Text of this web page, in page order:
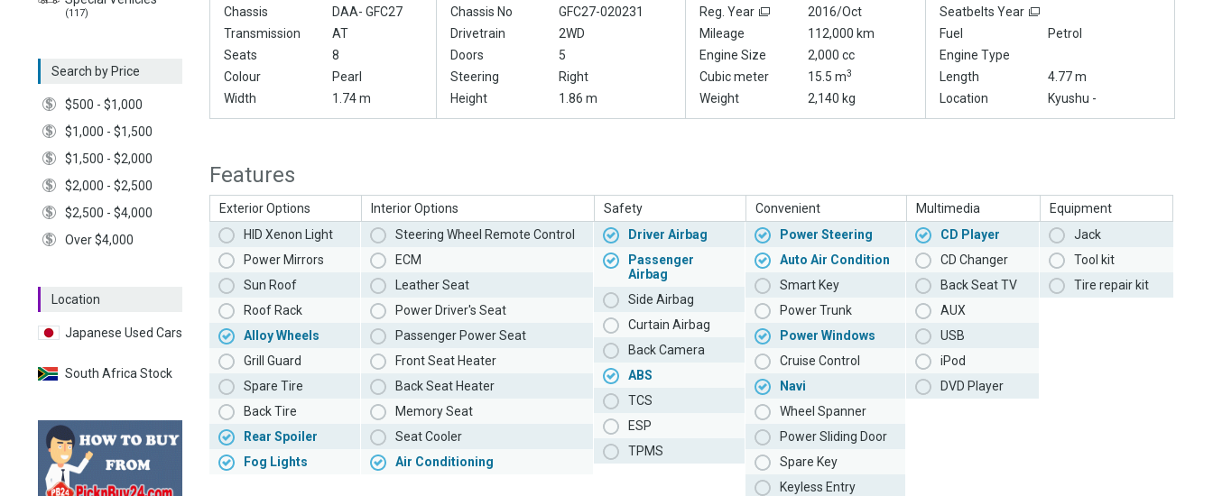
(117)
Search by Price
$500 - $1,000
$1,000 - $1,500
$1,500 - $2,000
$2,000 - $2,500
$2,500 - $4,000
Over $4,000
Location
Japanese Used Cars
South Africa Stock
Chassis DAA- GFC27 Chassis No GFC27-020231 Reg. Year 2016/Oct
Seatbelts Year
Transmission
AT Drivetrain 2WD Mileage 112,000 km Fuel
Petrol
Seats
8 Doors 5 Engine Size 2,000 cc
Engine Type
Colour
Pearl Steering Right Cubic meter 15.5 m3 Length
4.77 m
Width
1.74 m Height 1.86 m Weight 2,140 kg Location Kyushu -
Features
Exterior Options
HID Xenon Light
Power Mirrors
Sun Roof
Roof Rack
Alloy Wheels
Grill Guard
Spare Tire
Back Tire
Rear Spoiler
Fog Lights
Interior Options
Steering Wheel Remote Control
ECM
Leather Seat
Power Driver's Seat
Passenger Power Seat
Front Seat Heater
Back Seat Heater
Memory Seat
Seat Cooler
Air Conditioning
Safety
Driver Airbag
Passenger
Airbag
Side Airbag
Curtain Airbag
Back Camera
ABS
TCS
ESP
TPMS
Convenient
Power Steering
Auto Air Condition
Smart Key
Power Trunk
Power Windows
Cruise Control
Navi
Wheel Spanner
Power Sliding Door
Spare Key
Keyless Entry
Multimedia
CD Player
CD Changer
Back Seat TV
AUX
USB
iPod
DVD Player
Equipment
Jack
Tool kit
Tire repair kit